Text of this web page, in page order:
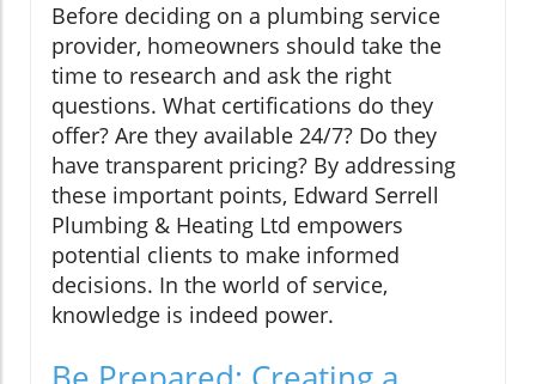
Before deciding on a plumbing service
provider, homeowners should take the
time to research and ask the right
questions. What certifications do they
offer? Are they available 24/7? Do they
have transparent pricing? By addressing
these important points, Edward Serrell
Plumbing & Heating Ltd empowers
potential clients to make informed
decisions. In the world of service,
knowledge is indeed power.